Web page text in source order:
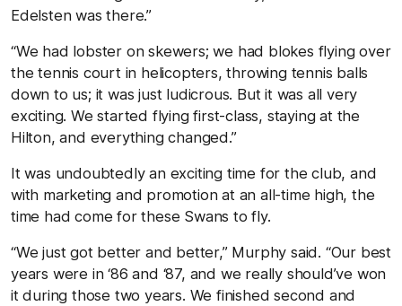
Edelsten was there.”
“We had lobster on skewers; we had blokes flying over
the tennis court in helicopters, throwing tennis balls
down to us; it was just ludicrous. But it was all very
exciting. We started flying first-class, staying at the
Hilton, and everything changed.”
It was undoubtedly an exciting time for the club, and
with marketing and promotion at an all-time high, the
time had come for these Swans to fly.
“We just got better and better,” Murphy said. “Our best
years were in ‘86 and ‘87, and we really should’ve won
it during those two years. We finished second and